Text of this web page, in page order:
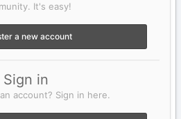
It's easy!
a new account
Sign in
account? Sign in here.